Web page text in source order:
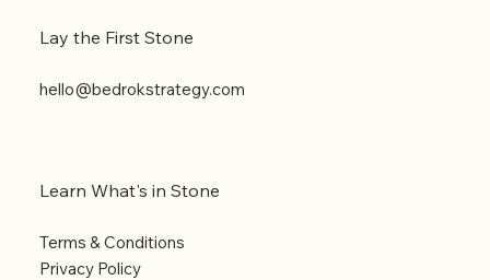
Lay the First Stone
hello@bedrokstrategy.com
Learn What's in Stone
Terms & Conditions
Privacy Policy